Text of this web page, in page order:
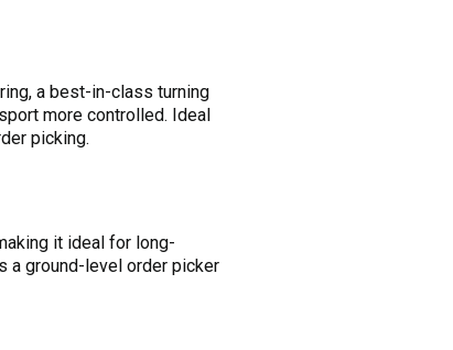
a best-in-class turning
more controlled. Ideal
picking.
it ideal for long-
a ground-level order picker